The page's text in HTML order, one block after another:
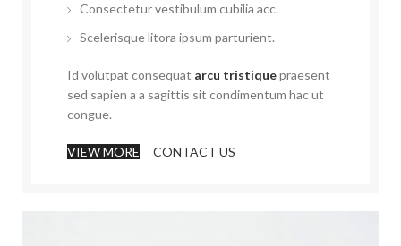
Consectetur vestibulum cubilia acc.
Scelerisque litora ipsum parturient.
Id volutpat consequat arcu tristiquepraesent
sed sapien a a sagittis sit condimentum hac ut
congue.
VIEW MORE CONTACT US